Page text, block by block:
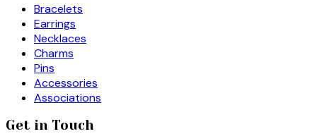
Bracelets
Earrings
Necklaces
Charms
Pins
Accessories
Associations
Get in Touch